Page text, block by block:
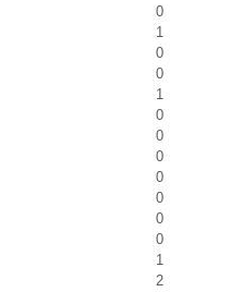
0
1
0
0
1
0
0
0
0
0
0
0
1
2